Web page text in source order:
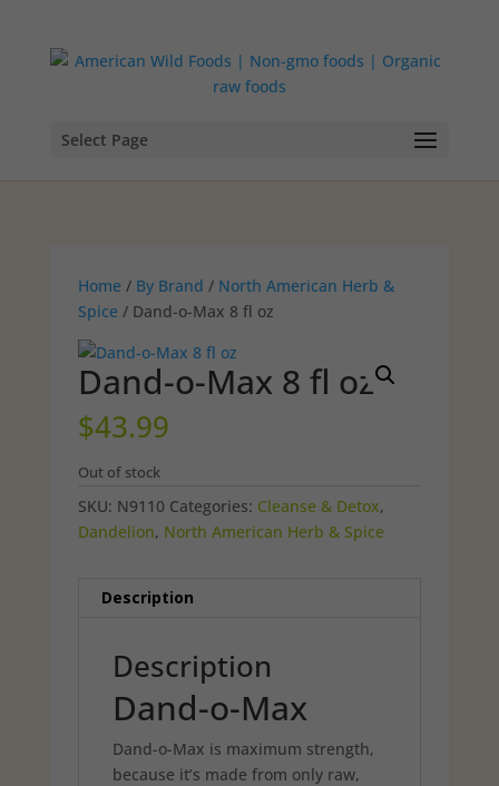
Select Page
Home / By Brand / North American Herb &
Spice / Dand-o-Max 8 fl oz
Dand-o-Max 8 fl oz
$43.99
Out of stock
SKU: N9110 Categories: Cleanse & Detox,
Dandelion, North American Herb & Spice
Description
Description
Dand-o-Max
Dand-o-Max is maximum strength,
because it’s made from only raw,